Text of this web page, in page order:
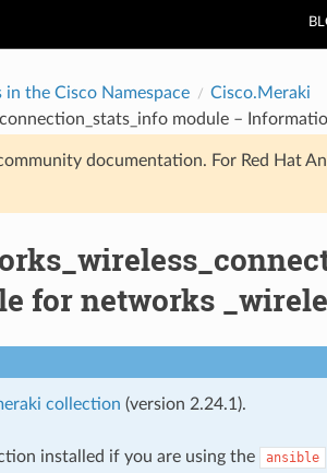
the Cisco Namespace
Cisco.Meraki
module –
documentation. For Red Hat
for networks
collection (version 2.24.1).
installed if you are using the ansible